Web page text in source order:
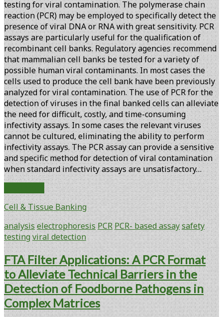
testing for viral contamination. The polymerase chain
reaction (PCR) may be employed to specifically detect the
presence of viral DNA or RNA with great sensitivity. PCR
assays are particularly useful for the qualification of
recombinant cell banks. Regulatory agencies recommend
that mammalian cell banks be tested for a variety of
possible human viral contaminants. In most cases the
cells used to produce the cell bank have been previously
analyzed for viral contamination. The use of PCR for the
detection of viruses in the final banked cells can alleviate
the need for difficult, costly, and time-consuming
infectivity assays. In some cases the relevant viruses
cannot be cultured, eliminating the ability to perform
infectivity assays. The PCR assay can provide a sensitive
and specific method for detection of viral contamination
when standard infectivity assays are unsatisfactory…
of
Viral
Detection
Using
Chip-
based
Capillary
Gel
Electrophoresis
Cell & Tissue Banking
analysis electrophoresis PCR PCR- based assaysafety
testingviral detection
FTA Filter Applications: A PCR Format
to Alleviate Technical Barriers in the
Detection of Foodborne Pathogens in
Complex Matrices